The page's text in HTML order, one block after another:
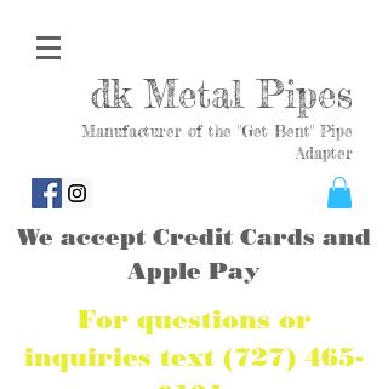
dk Metal Pipes
Manufacturer of the "Get Bent" Pipe
Adapter
We accept Credit Cards and
Apple Pay
For questions or
inquiries text (727) 465-